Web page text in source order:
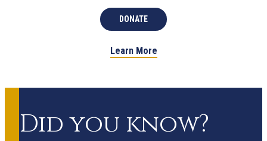
DONATE
Learn More
Did you know?